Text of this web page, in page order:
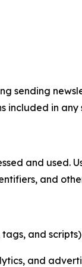
sending
included in any
and used.
and
and
and